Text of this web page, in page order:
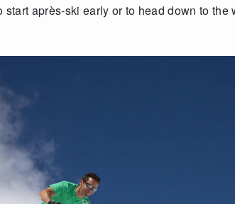
start après-ski early or to head down to